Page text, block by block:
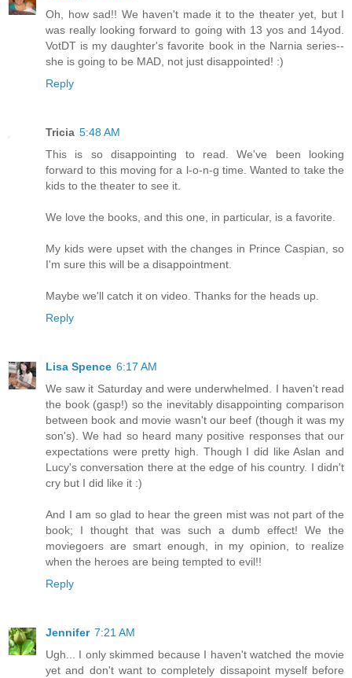
Oh, how sad!! We haven't made it to the theater yet, but I
was really looking forward to going with 13 yos and 14yod.
VotDT is my daughter's favorite book in the Narnia series--
she is going to be MAD, not just disappointed! :)
Reply
Tricia 5:48 AM
This is so disappointing to read. We've been looking
forward to this moving for a l-o-n-g time. Wanted to take the
kids to the theater to see it.
We love the books, and this one, in particular, is a favorite.
My kids were upset with the changes in Prince Caspian, so
I'm sure this will be a disappointment.
Maybe we'll catch it on video. Thanks for the heads up.
Reply
Lisa Spence 6:17 AM
We saw it Saturday and were underwhelmed. I haven't read
the book (gasp!) so the inevitably disappointing comparison
between book and movie wasn't our beef (though it was my
son's). We had so heard many positive responses that our
expectations were pretty high. Though I did like Aslan and
Lucy's conversation there at the edge of his country. I didn't
cry but I did like it :)
And I am so glad to hear the green mist was not part of the
book; I thought that was such a dumb effect! We the
moviegoers are smart enough, in my opinion, to realize
when the heroes are being tempted to evil!!
Reply
Jennifer 7:21 AM
Ugh... I only skimmed because I haven't watched the movie
yet and don't want to completely dissapoint myself before